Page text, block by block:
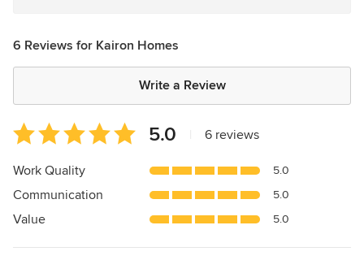
6 Reviews for Kairon Homes
Write a Review
Average
rating:
5
of
5
5.0 6 reviews
Work Quality 5.0
Communication 5.0
Value 5.0